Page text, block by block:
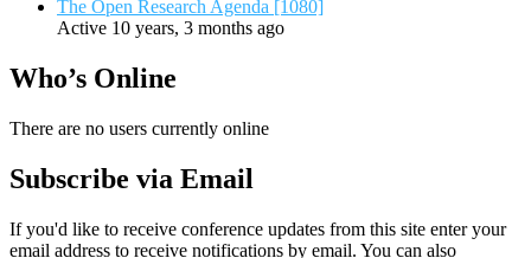
The Open Research Agenda [1080]
Active 10 years, 3 months ago
Who’s Online
There are no users currently online
Subscribe via Email
If you'd like to receive conference updates from this site enter your
email address to receive notifications by email. You can also